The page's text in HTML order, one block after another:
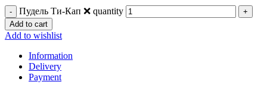
Пудель Ти-Кап ❌ quantity
Add to cart
Add to wishlist
Information
Delivery
Payment